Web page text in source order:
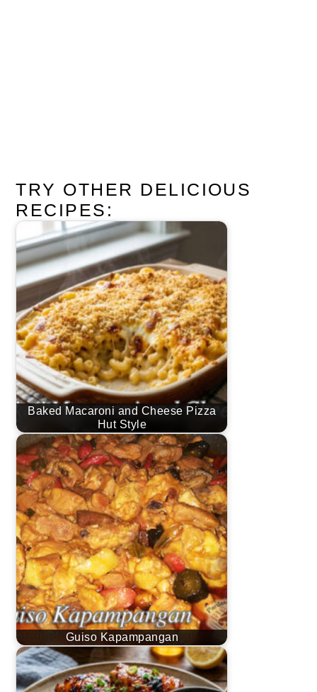
TRY OTHER DELICIOUS
RECIPES:
Baked Macaroni and Cheese Pizza
Hut Style
Guiso Kapampangan